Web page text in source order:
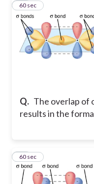
Q. The overlap of
results in the
24
60 sec
25
60 sec